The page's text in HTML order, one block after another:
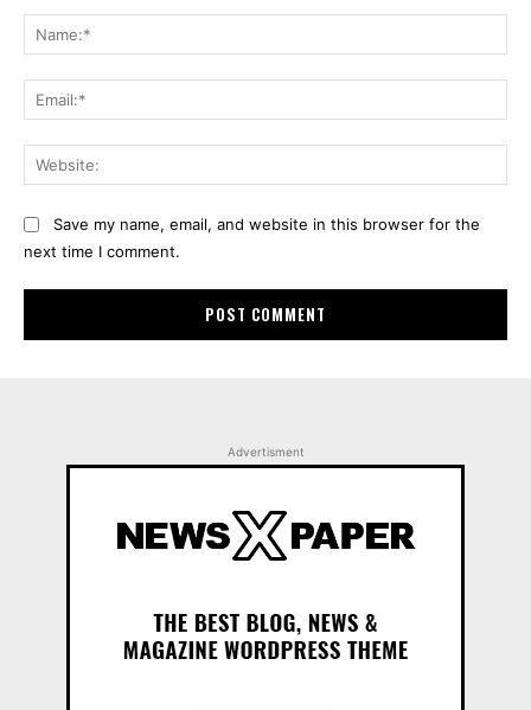
Save my name, email, and website in this browser for the
next time I comment.
Advertisment